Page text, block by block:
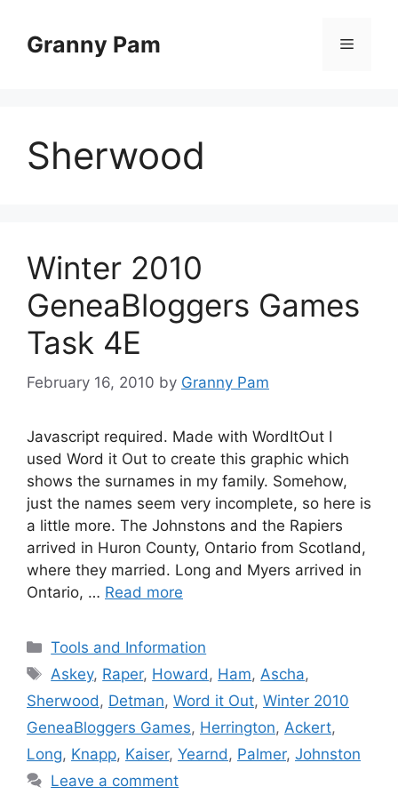
contentGranny Pam Menu
Sherwood
Winter 2010
GeneaBloggers Games
Task 4E
February 16, 2010 by Granny Pam
Javascript required. Made with WordItOut I
used Word it Out to create this graphic which
shows the surnames in my family. Somehow,
just the names seem very incomplete, so here is
a little more. The Johnstons and the Rapiers
arrived in Huron County, Ontario from Scotland,
where they married. Long and Myers arrived in
Ontario, … Read more
Categories
Tools and Information
Tags
Askey, Raper, Howard , Ham, Ascha,
Sherwood , Detman, Word it Out, Winter 2010
GeneaBloggers Games, Herrington, Ackert,
Long, Knapp, Kaiser, Yearnd , Palmer, Johnston
Leave a comment